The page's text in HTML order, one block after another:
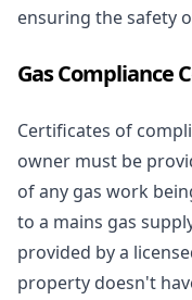
ensuring the safety
Gas Compliance
Certificates of
owner must be
of any gas work
to a mains gas
provided by a
property doesn't